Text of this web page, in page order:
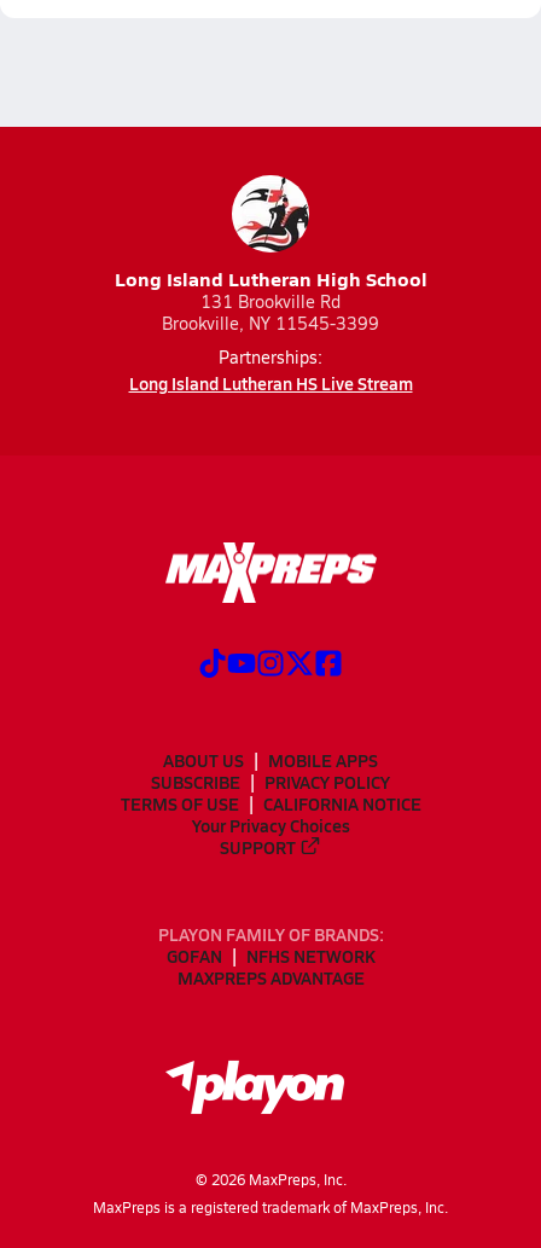
Long Island Lutheran High School
131 Brookville Rd
Brookville, NY 11545-3399
Partnerships:
Long Island Lutheran HS Live Stream
ABOUT US
MOBILE APPS
SUBSCRIBE
PRIVACY POLICY
TERMS OF USE
CALIFORNIA NOTICE
Your Privacy Choices
SUPPORT
PLAYON FAMILY OF BRANDS:
GOFAN
NFHS NETWORK
MAXPREPS ADVANTAGE
© 2026MaxPreps, Inc.
MaxPreps is a registered trademark of MaxPreps, Inc.